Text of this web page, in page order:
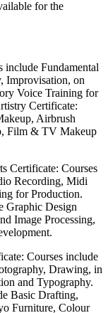
for the
include Fundamental
Improvisation, on
Voice Training for
Certificate:
Airbrush
Film & TV Makeup
Certificate: Courses
Recording, Midi
for Production.
Graphic Design
Image Processing,
Courses include
Drawing, in
and Typography.
Basic Drafting,
Furniture, Colour